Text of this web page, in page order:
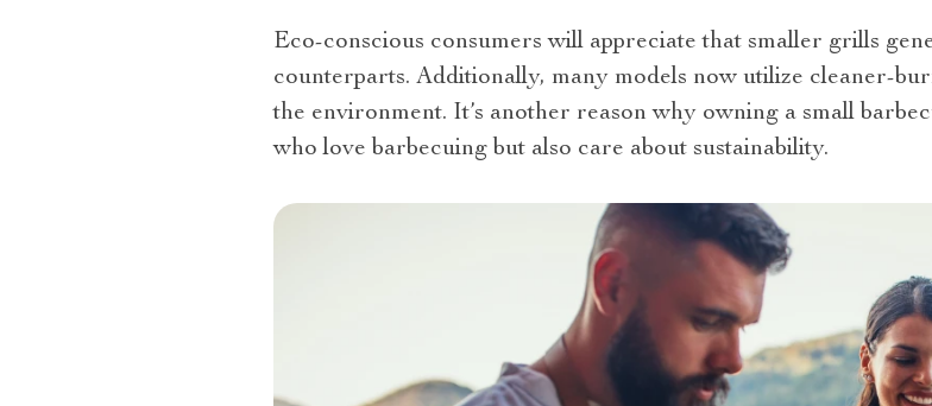
Eco-conscious consumers will appreciate that smaller grills
counterparts. Additionally, many models now utilize cleaner-
the environment. It’s another reason why owning a small
who love barbecuing but also care about sustainability.